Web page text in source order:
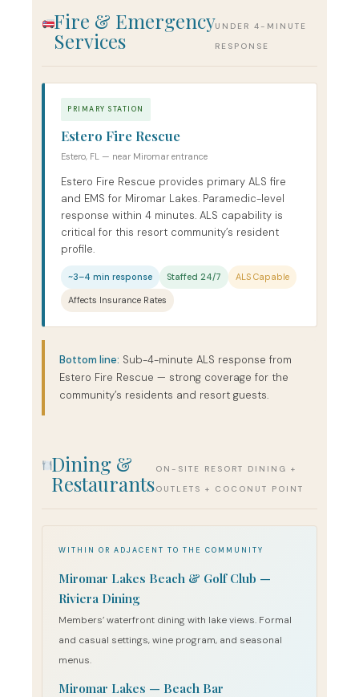
Fire & Emergency
Services
UNDER 4-MINUTE
RESPONSE
PRIMARY STATION
Estero Fire Rescue
Estero, FL — near Miromar entrance
Estero Fire Rescue provides primary ALS fire
and EMS for Miromar Lakes. Paramedic-level
response within 4 minutes. ALS capability is
critical for this resort community’s resident
profile.
~3–4 min response Staffed 24/7 ALS Capable
Affects Insurance Rates
Bottom line: Sub-4-minute ALS response from
Estero Fire Rescue — strong coverage for the
community’s residents and resort guests.
Dining &
Restaurants
ON-SITE RESORT DINING +
OUTLETS + COCONUT POINT
WITHIN OR ADJACENT TO THE COMMUNITY
Miromar Lakes Beach & Golf Club —
Riviera Dining
Members’ waterfront dining with lake views. Formal
and casual settings, wine program, and seasonal
menus.
Miromar Lakes — Beach Bar